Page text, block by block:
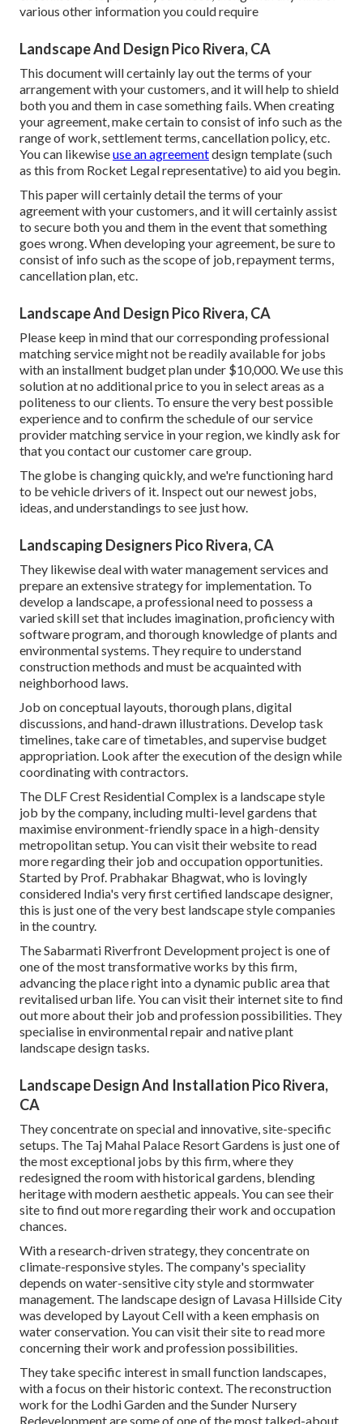
various other information you could require
Landscape And Design Pico Rivera, CA
This document will certainly lay out the terms of your
arrangement with your customers, and it will help to shield
both you and them in case something fails. When creating
your agreement, make certain to consist of info such as the
range of work, settlement terms, cancellation policy, etc.
You can likewiseuse an agreementdesign template (such
as this from Rocket Legal representative) to aid you begin.
This paper will certainly detail the terms of your
agreement with your customers, and it will certainly assist
to secure both you and them in the event that something
goes wrong. When developing your agreement, be sure to
consist of info such as the scope of job, repayment terms,
cancellation plan, etc.
Landscape And Design Pico Rivera, CA
Please keep in mind that our corresponding professional
matching service might not be readily available for jobs
with an installment budget plan under $10,000. We use this
solution at no additional price to you in select areas as a
politeness to our clients. To ensure the very best possible
experience and to confirm the schedule of our service
provider matching service in your region, we kindly ask for
that you contact our customer care group.
The globe is changing quickly, and we're functioning hard
to be vehicle drivers of it. Inspect out our newest jobs,
ideas, and understandings to see just how.
Landscaping Designers Pico Rivera, CA
They likewise deal with water management services and
prepare an extensive strategy for implementation. To
develop a landscape, a professional need to possess a
varied skill set that includes imagination, proficiency with
software program, and thorough knowledge of plants and
environmental systems. They require to understand
construction methods and must be acquainted with
neighborhood laws.
Job on conceptual layouts, thorough plans, digital
discussions, and hand-drawn illustrations. Develop task
timelines, take care of timetables, and supervise budget
appropriation. Look after the execution of the design while
coordinating with contractors.
The DLF Crest Residential Complex is a landscape style
job by the company, including multi-level gardens that
maximise environment-friendly space in a high-density
metropolitan setup. You can visit theirwebsiteto read
more regarding their job and occupation opportunities.
Started by Prof. Prabhakar Bhagwat, who is lovingly
considered India's very first certified landscape designer,
this is just one of the very best landscape style companies
in the country.
The Sabarmati Riverfront Development project is one of
one of the most transformative works by this firm,
advancing the place right into a dynamic public area that
revitalised urban life. You can visit their internet siteto find
out more about their job and profession possibilities. They
specialise in environmental repair and native plant
landscape design tasks.
Landscape Design And Installation Pico Rivera,
CA
They concentrate on special and innovative, site-specific
setups. The Taj Mahal Palace Resort Gardens is just one of
the most exceptional jobs by this firm, where they
redesigned the room with historical gardens, blending
heritage with modern aesthetic appeals. You can see their
siteto find out more regarding their work and occupation
chances.
With a research-driven strategy, they concentrate on
climate-responsive styles. The company's speciality
depends on water-sensitive city style and stormwater
management. The landscape design of Lavasa Hillside City
was developed by Layout Cell with a keen emphasis on
water conservation. You can visit theirsiteto read more
concerning their work and profession possibilities.
They take specific interest in small function landscapes,
with a focus on their historic context. The reconstruction
work for the Lodhi Garden and the Sunder Nursery
Redevelopment are some of one of the most talked-about